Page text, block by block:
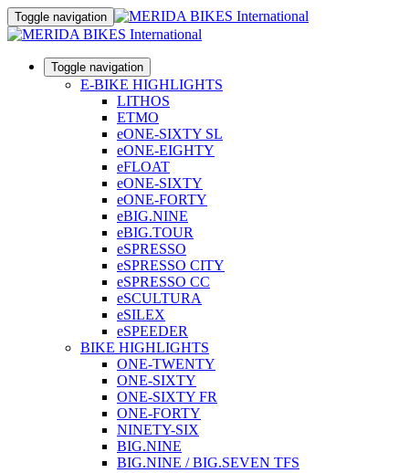
Toggle navigation
Toggle navigation
E-BIKE HIGHLIGHTS
LITHOS
ETMO
eONE-SIXTY SL
eONE-EIGHTY
eFLOAT
eONE-SIXTY
eONE-FORTY
eBIG.NINE
eBIG.TOUR
eSPRESSO
eSPRESSO CITY
eSPRESSO CC
eSCULTURA
eSILEX
eSPEEDER
BIKE HIGHLIGHTS
ONE-TWENTY
ONE-SIXTY
ONE-SIXTY FR
ONE-FORTY
NINETY-SIX
BIG.NINE
BIG.NINE / BIG.SEVEN TFS